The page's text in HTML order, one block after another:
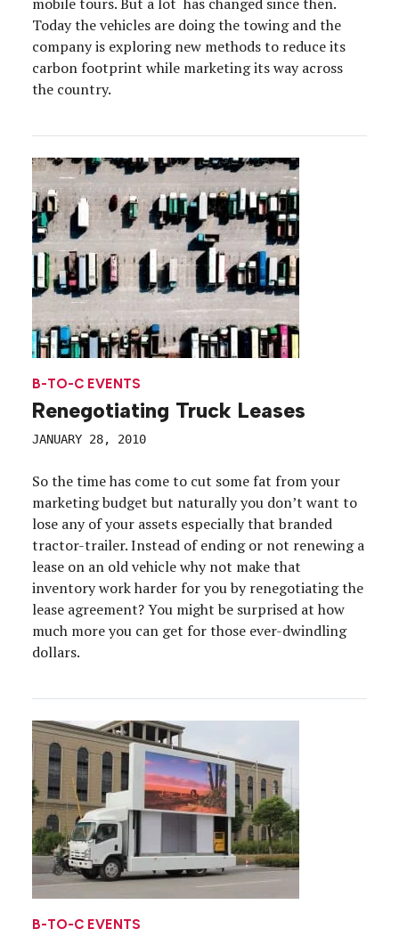
Today the vehicles are doing the towing and the
company is exploring new methods to reduce its
carbon footprint while marketing its way across
the country.
B-TO-C EVENTS
Renegotiating Truck Leases
JANUARY 28, 2010
So the time has come to cut some fat from your
marketing budget but naturally you don’t want to
lose any of your assets especially that branded
tractor-trailer. Instead of ending or not renewing a
lease on an old vehicle why not make that
inventory work harder for you by renegotiating the
lease agreement? You might be surprised at how
much more you can get for those ever-dwindling
dollars.
B-TO-C EVENTS